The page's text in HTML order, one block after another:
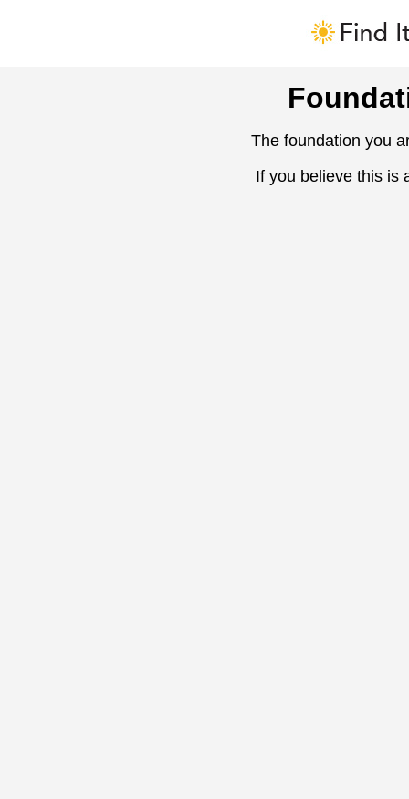
The foundation you
If you believe this is